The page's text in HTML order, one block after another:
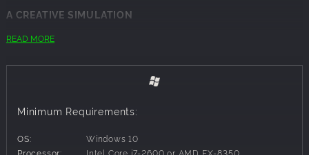
A CREATIVE SIMULATION
In Career mode, you set up your own architectural firm and
contemporary home building projects from start to finish,
through a series of key stages:
balconies, etc. according to the customer’s requirements,
SECOND FIX – Select the floor, wall and roof coverings to
READ MORE
Minimum Requirements:
OS:
Windows 10
Processor:
Intel Core i7-2600 or AMD FX-8350